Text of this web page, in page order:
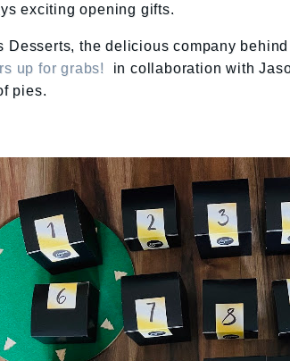
exciting opening gifts.
Desserts, the delicious company
up for grabs!
in collaboration with
pies.